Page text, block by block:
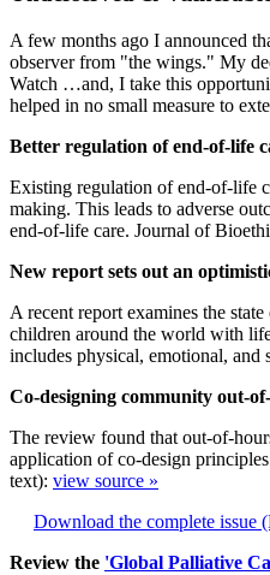
A few months ago I announced
observer from "the wings." My
Watch …and, I take this
helped in no small measure to
Better regulation of end-of-life
Existing regulation of end-of-life
making. This leads to adverse
end-of-life care. Journal of
New report sets out an
A recent report examines the
children around the world with
includes physical, emotional,
Co-designing community out-
The review found that out-of-
application of co-design
text): view source »
Download the complete issue
Review the 'Global Palliative